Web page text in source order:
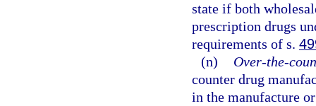
state if both
prescription drugs
requirements of s.
(n)
Over-the-
counter drug
in the manufacture